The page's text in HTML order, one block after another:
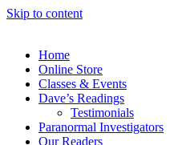
Skip to content
Home
Online Store
Classes & Events
Dave’s Readings
Testimonials
Paranormal Investigators
Our Readers